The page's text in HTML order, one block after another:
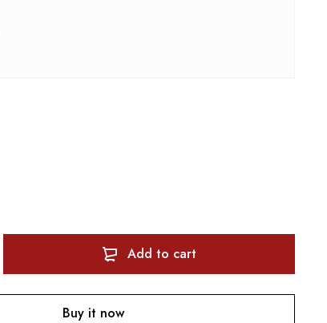
Add to cart
Buy it now